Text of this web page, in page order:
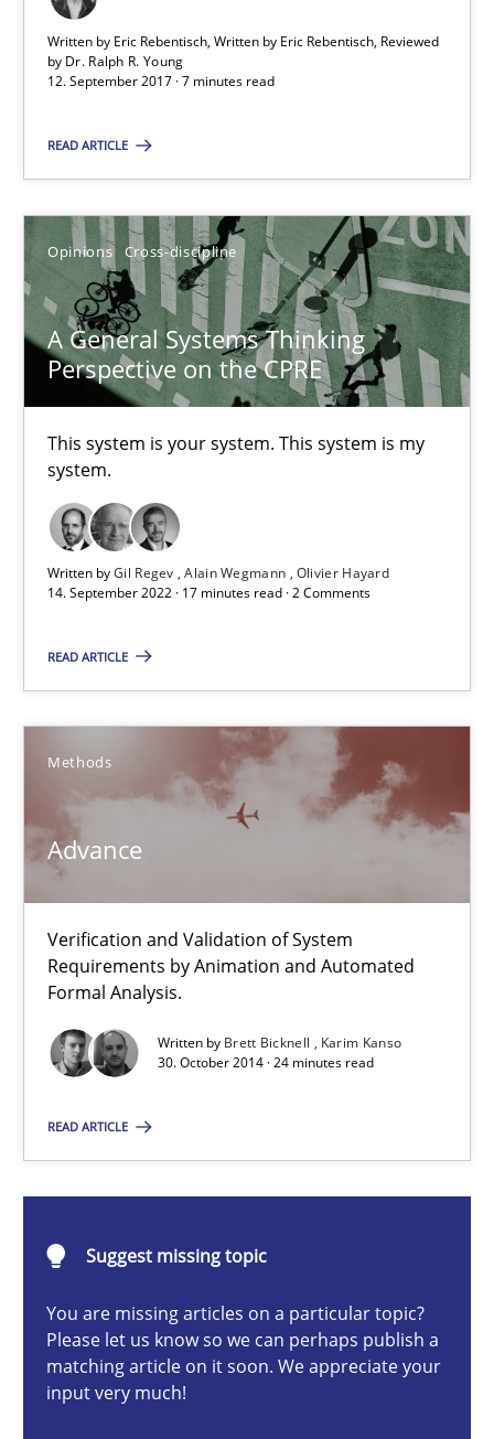
Written by Eric Rebentisch, Written by Eric Rebentisch, Reviewed
by Dr. Ralph R. Young
12. September 2017 · 7 minutes read
READ ARTICLE
Opinions Cross-discipline
A General Systems Thinking
Perspective on the CPRE
This system is your system. This system is my
system.
Written byGil Regev Alain Wegmann Olivier Hayard
14. September 2022 · 17 minutes read · 2 Comments
READ ARTICLE
Methods
Advance
Verification and Validation of System
Requirements by Animation and Automated
Formal Analysis.
Written by Brett Bicknell
Karim Kanso
30. October 2014 · 24 minutes read
READ ARTICLE
Suggest missing topic
You are missing articles on a particular topic?
Please let us know so we can perhaps publish a
matching article on it soon. We appreciate your
input very much!
Opinions
12.09.2017
7 minutes
A General Systems Thinking Perspective on the CPRE
This system is your system. This system is my system.
Opinions
Gil Regev
Alain Wegmann
14.09.2022
Verification and Validation of System Requirements by
Methods
Karim Kanso
How Will It Work?